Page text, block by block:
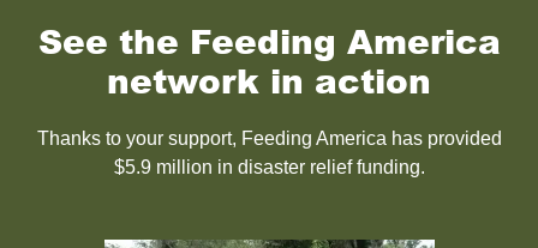
See the Feeding America
network in action
Thanks to your support, Feeding America has provided
$5.9 million in disaster relief funding.